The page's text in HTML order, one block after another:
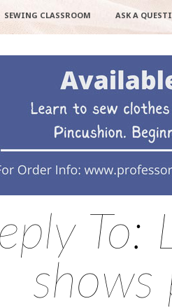
SEWING CLASSROOM ASK A